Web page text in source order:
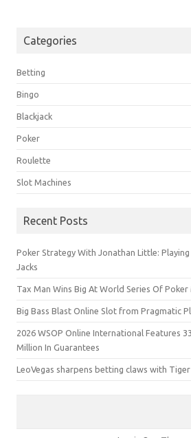
Categories
Betting
Bingo
Blackjack
Poker
Roulette
Slot Machines
Recent Posts
Poker Strategy With Jonathan Little:
Jacks
Tax Man Wins Big At World Series Of Poker
Big Bass Blast Online Slot from Pragmatic
2026 WSOP Online International Features
Million In Guarantees
LeoVegas sharpens betting claws with